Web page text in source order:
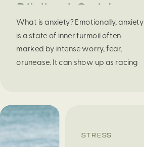
Biblical Guide to
Finding Calm in
Chaos
What is anxiety? Emotionally, anxiety
is a state of inner turmoil often
marked by intense worry, fear,
orunease. It can show up as racing
obvious reason. Physically, anxiety
activates the body’s stress response.
It can manifest physically in arapid […]
STRESS